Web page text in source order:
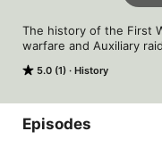
5.0 (1) History
The history of the First
warfare and Auxiliary
Episodes